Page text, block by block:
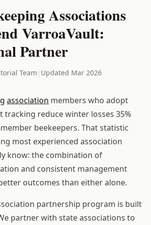
Associations
VarroaVault:
Partner
Team | Updated Mar 2026
association members who adopt
tracking reduce winter losses 35%
beekeepers. That statistic
most experienced association
know: the combination of
and consistent management
outcomes than either alone.
partnership program is built
partner with state associations to